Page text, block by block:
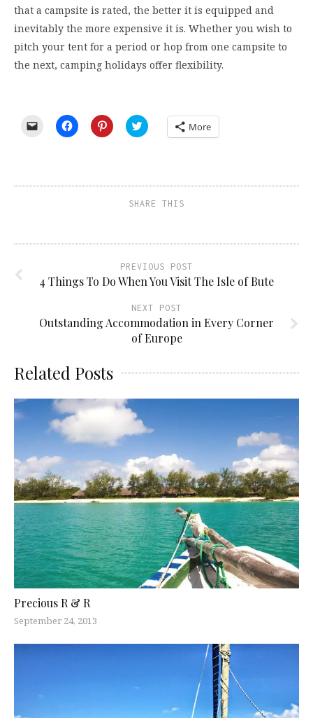
that a campsite is rated, the better it is equipped and
inevitably the more expensive it is. Whether you wish to
pitch your tent for a period or hop from one campsite to
the next, camping holidays offer flexibility.
Click
friend
Click
to
new
Click
to
new
window)
Click
to
new
More
SHARE THIS
PREVIOUS POST
4 Things To Do When You Visit The Isle of Bute
NEXT POST
Outstanding Accommodation in Every Corner
of Europe
Related Posts
Precious R & R
September 24, 2013